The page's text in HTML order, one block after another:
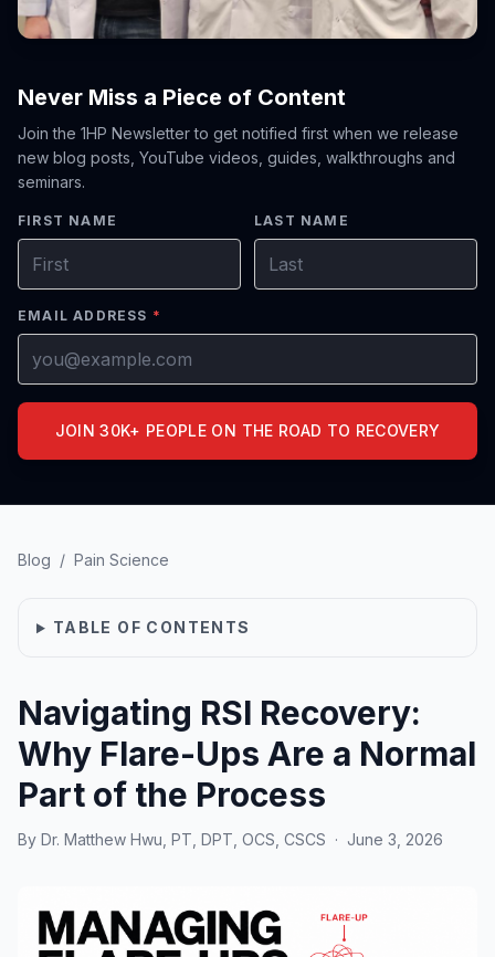
Never Miss a Piece of Content
Join the 1HP Newsletter to get notified first when we release
new blog posts, YouTube videos, guides, walkthroughs and
seminars.
FIRST NAME LAST NAME
EMAIL ADDRESS *
JOIN 30K+ PEOPLE ON THE ROAD TO RECOVERY
Blog / Pain Science
TABLE OF CONTENTS
Navigating RSI Recovery:
Why Flare-Ups Are a Normal
Part of the Process
By Dr. Matthew Hwu, PT, DPT, OCS, CSCS · June 3, 2026